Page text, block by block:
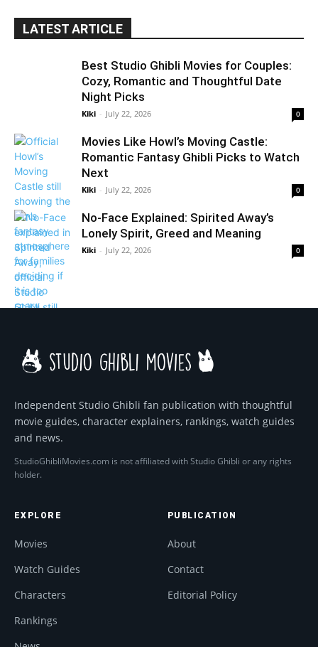
LATEST ARTICLE
Best Studio Ghibli Movies for Couples:
Cozy, Romantic and Thoughtful Date
Night Picks
Kiki - July 22, 2026 0
Movies Like Howl’s Moving Castle:
Romantic Fantasy Ghibli Picks to Watch
Next
Kiki - July 22, 2026 0
No-Face Explained: Spirited Away’s
Lonely Spirit, Greed and Meaning
Kiki - July 22, 2026 0
Independent Studio Ghibli fan publication with thoughtful
movie guides, character explainers, rankings, watch guides
and news.
StudioGhibliMovies.com is not affiliated with Studio Ghibli or any rights
holder.
EXPLORE
Movies
Watch Guides
Characters
Rankings
PUBLICATION
About
Contact
Editorial Policy